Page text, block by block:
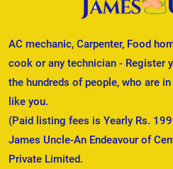
AC mechanic, Carpenter, Food
cook or any technician - Register
the hundreds of people, who are
like you.
(Paid listing fees is Yearly Rs.
James Uncle-An Endeavour of
Private Limited.